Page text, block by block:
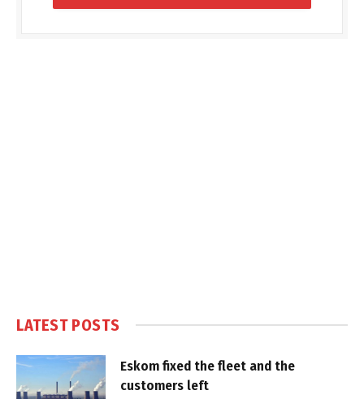
LATEST POSTS
Eskom fixed the fleet and the
customers left